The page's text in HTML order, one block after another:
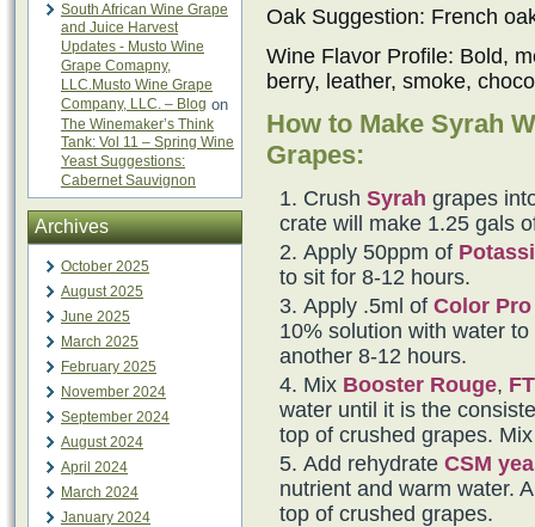
South African Wine Grape
and Juice Harvest
Updates - Musto Wine
Grape Comapny,
LLC.Musto Wine Grape
Company, LLC. – Blog on
The Winemaker’s Think
Tank: Vol 11 – Spring Wine
Yeast Suggestions:
Cabernet Sauvignon
Archives
October 2025
August 2025
June 2025
March 2025
February 2025
November 2024
September 2024
August 2024
April 2024
March 2024
January 2024
Oak Suggestion: French
Wine Flavor Profile: Bold,
berry, leather, smoke,
How to Make Syrah
Grapes:
Crush Syrah grapes
crate will make 1.25 gals
Apply 50ppm of
to sit for 8-12 hours.
Apply .5ml of Color
10% solution with water
another 8-12 hours.
Mix Booster Rouge,
water until it is the
top of crushed grapes.
Add rehydrate CSM
nutrient and warm water.
top of crushed grapes.